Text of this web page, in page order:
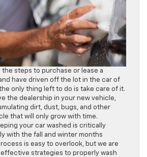
the steps to purchase or lease a
have driven off the lot in the car of
only thing left to do is take care of it.
the dealership in your new vehicle,
dirt, dust, bugs, and other
that will only grow with time.
your car washed is critically
with the fall and winter months
is easy to overlook, but we are
strategies to properly wash